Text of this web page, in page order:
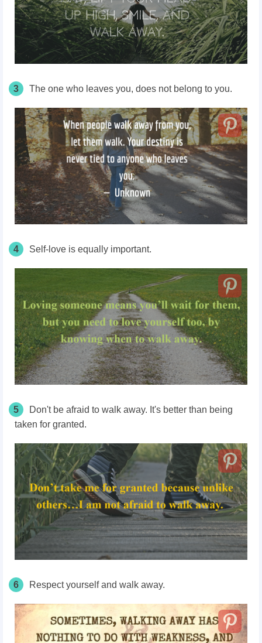
3 The one who leaves you, does not belong to you.
4 Self-love is equally important.
5
Don't be afraid to walk away. It's better than being
taken for granted.
6 Respect yourself and walk away.